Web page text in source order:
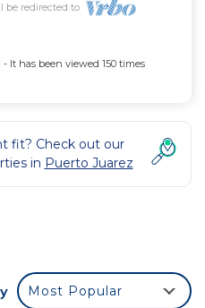
be redirected to
- It has been viewed 150 times
fit? Check out our
in Puerto Juarez
Most Popular